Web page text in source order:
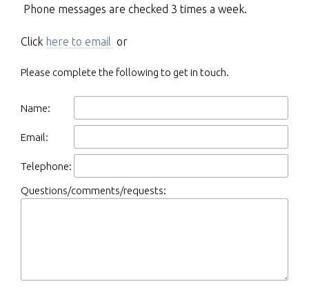
Phone messages are checked 3 times a week.
Click here to email or
Please complete the following to get in touch.
Name:
Email:
Telephone:
Questions/comments/requests: